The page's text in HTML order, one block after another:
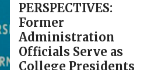
PERSPECTIVES:
Former
Administration
Officials Serve as
College Presidents